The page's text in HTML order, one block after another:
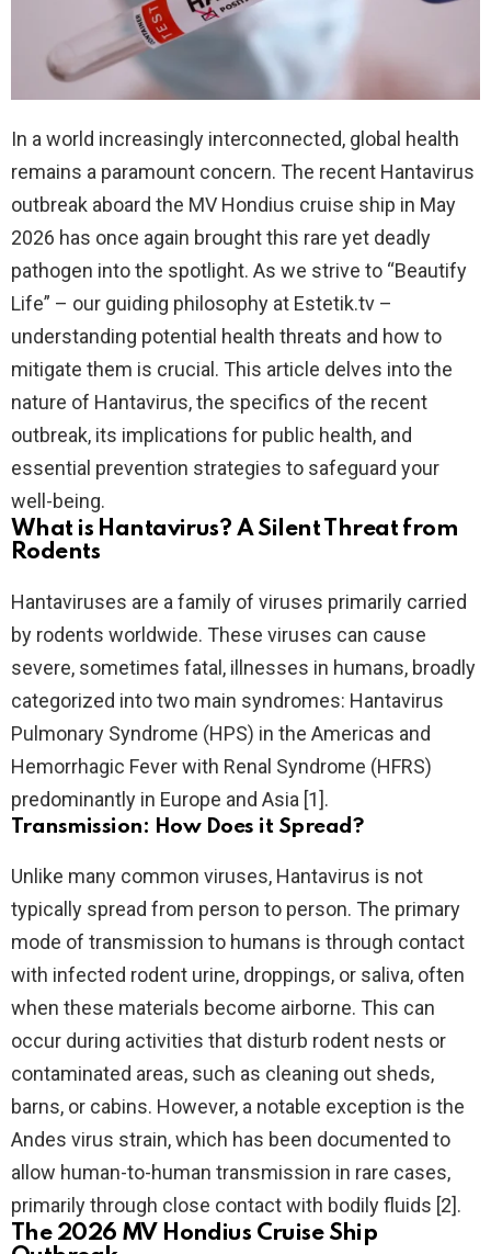
In a world increasingly interconnected, global health
remains a paramount concern. The recent Hantavirus
outbreak aboard the MV Hondius cruise ship in May
2026 has once again brought this rare yet deadly
pathogen into the spotlight. As we strive to “Beautify
Life” – our guiding philosophy at Estetik.tv –
understanding potential health threats and how to
mitigate them is crucial. This article delves into the
nature of Hantavirus, the specifics of the recent
outbreak, its implications for public health, and
essential prevention strategies to safeguard your
well-being.
What is Hantavirus? A Silent Threat from
Rodents
Hantaviruses are a family of viruses primarily carried
by rodents worldwide. These viruses can cause
severe, sometimes fatal, illnesses in humans, broadly
categorized into two main syndromes: Hantavirus
Pulmonary Syndrome (HPS) in the Americas and
Hemorrhagic Fever with Renal Syndrome (HFRS)
predominantly in Europe and Asia [1].
Transmission: How Does it Spread?
Unlike many common viruses, Hantavirus is not
typically spread from person to person. The primary
mode of transmission to humans is through contact
with infected rodent urine, droppings, or saliva, often
when these materials become airborne. This can
occur during activities that disturb rodent nests or
contaminated areas, such as cleaning out sheds,
barns, or cabins. However, a notable exception is the
Andes virus strain, which has been documented to
allow human-to-human transmission in rare cases,
primarily through close contact with bodily fluids [2].
The 2026 MV Hondius Cruise Ship